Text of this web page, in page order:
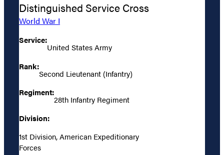
Distinguished Service Cross
World War I
Service:
United States Army
Rank:
Second Lieutenant (Infantry)
Regiment:
28th Infantry Regiment
Division:
1st Division, American Expeditionary
Forces